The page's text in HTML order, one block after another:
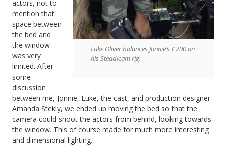
Luke Oliver balances Jonnie’s C200 on
his Steadicam rig.
actors, not to
mention that
space between
the bed and
the window
was very
limited. After
some
discussion
between me, Jonnie, Luke, the cast, and production designer
Amanda Stekly, we ended up moving the bed so that the
camera could shoot the actors from behind, looking towards
the window. This of course made for much more interesting
and dimensional lighting.